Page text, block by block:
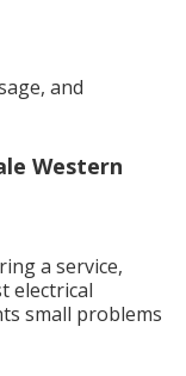
and
Western
a service,
electrical
small problems